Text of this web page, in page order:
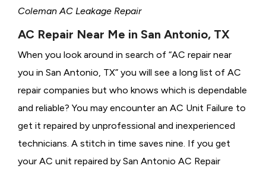
Coleman AC Leakage Repair
AC Repair Near Me in San Antonio, TX
When you look around in search of “AC repair near
you in San Antonio, TX” you will see a long list of AC
repair companies but who knows which is dependable
and reliable? You may encounter an AC Unit Failure to
get it repaired by unprofessional and inexperienced
technicians. A stitch in time saves nine. If you get
your AC unit repaired by San Antonio AC Repair